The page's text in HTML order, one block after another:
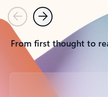
PreviousNext
From first thought to